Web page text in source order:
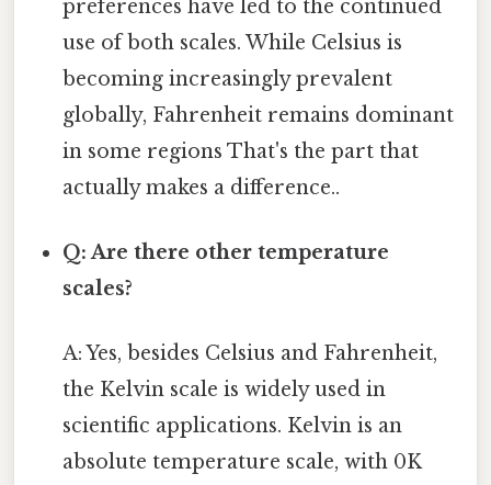
preferences have led to the continued
use of both scales. While Celsius is
becoming increasingly prevalent
globally, Fahrenheit remains dominant
in some regions That's the part that
actually makes a difference..
Q: Are there other temperature
scales?
A: Yes, besides Celsius and Fahrenheit,
the Kelvin scale is widely used in
scientific applications. Kelvin is an
absolute temperature scale, with 0K